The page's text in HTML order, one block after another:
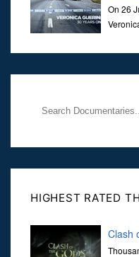
On 26
Her murder, carried out in
HIGHEST RATED
Clash